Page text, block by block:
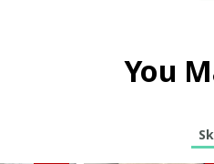
You